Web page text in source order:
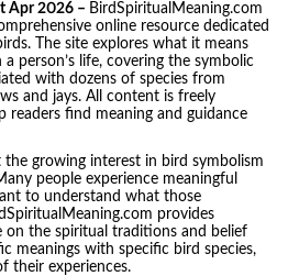
Apr 2026 – BirdSpiritualMeaning.com
online resource dedicated
The site explores what it means
person’s life, covering the symbolic
with dozens of species from
and jays. All content is freely
readers find meaning and guidance
the growing interest in bird symbolism
people experience meaningful
to understand what those
provides
on the spiritual traditions and belief
meanings with specific bird species,
their experiences.